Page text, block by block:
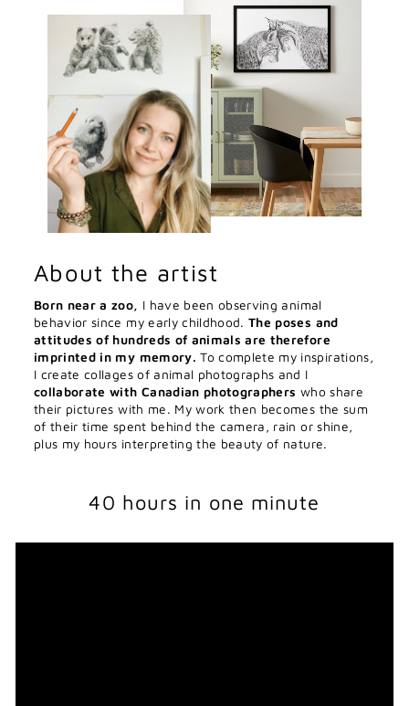
About the artist
Born near a zoo, I have been observing animal
behavior since my early childhood.The poses and
attitudes of hundreds of animals are therefore
imprinted in my memory. To complete my inspirations,
I create collages of animal photographs and I
collaborate with Canadian photographers who share
their pictures with me. My work then becomes the sum
of their time spent behind the camera, rain or shine,
plus my hours interpreting the beauty of nature.
40 hours in one minute